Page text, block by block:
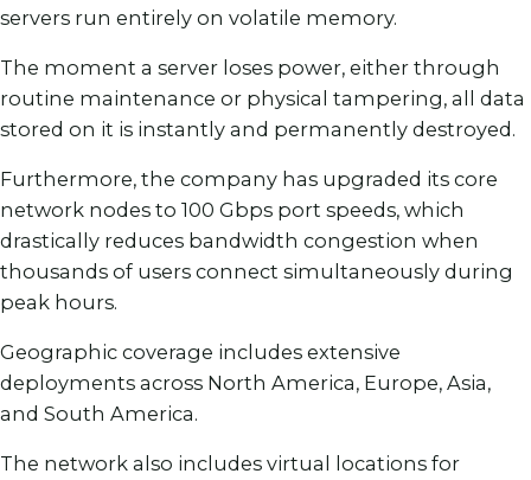
servers run entirely on volatile memory.
The moment a server loses power, either through
routine maintenance or physical tampering, all data
stored on it is instantly and permanently destroyed.
Furthermore, the company has upgraded its core
network nodes to 100 Gbps port speeds, which
drastically reduces bandwidth congestion when
thousands of users connect simultaneously during
peak hours.
Geographic coverage includes extensive
deployments across North America, Europe, Asia,
and South America.
The network also includes virtual locations for